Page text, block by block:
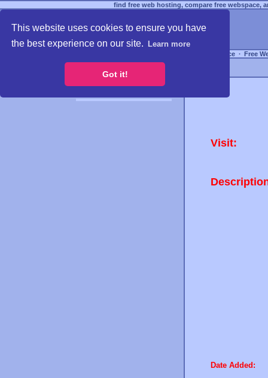
This website uses cookies to ensure you have
the best experience on our site.
Learn more
Got it!
find free web hosting, compare free webspace,
Free Webspace ∙ Free
Visit:
Date Added: